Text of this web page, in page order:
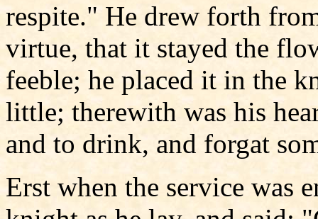
respite." He drew forth
virtue, that it stayed the
feeble; he placed it in the
little; therewith was his
and to drink, and forgat
Erst when the service was